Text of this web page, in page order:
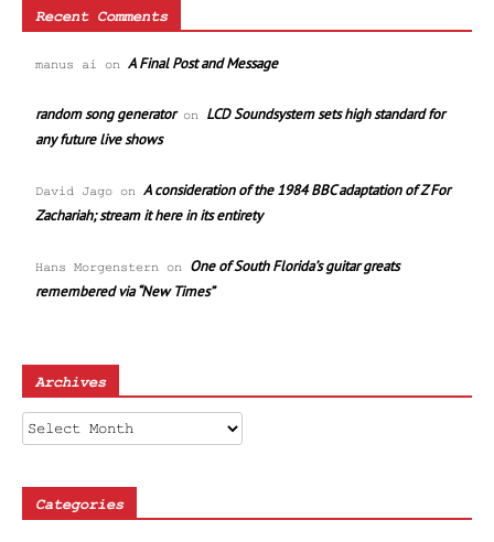
Recent Comments
manus ai on A Final Post and Message
random song generatoron LCD Soundsystem sets high standard for
any future live shows
David Jago on A consideration of the 1984 BBC adaptation of Z For
Zachariah; stream it here in its entirety
Hans Morgenstern on One of South Florida’s guitar greats
remembered via “New Times”
Archives
Archives
Categories